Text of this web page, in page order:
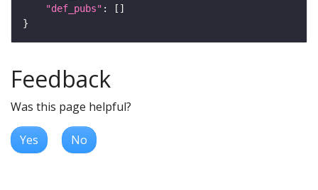
"def_pubs"
Feedback
Was this page helpful?
Yes No